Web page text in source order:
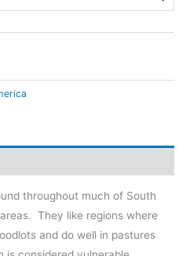
throughout much of South
They like regions where
and do well in pastures